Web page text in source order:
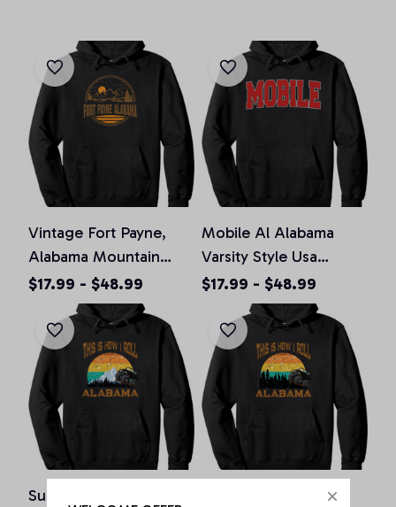
Vintage Fort Payne,
Alabama Mountain
Hiking Souvenir Print
Pullover Hoodie, T-
Shirt, Sweatshirt
$17.99 - $48.99
Mobile Al Alabama
Varsity Style Usa
Vintage Sports Pullover
Hoodie, T-Shirt,
Sweatshirt
$17.99 - $48.99
Sunset Alabama Al Sunset Alabama Al